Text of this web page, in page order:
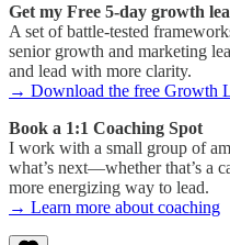
Get my Free 5-day growth
A set of battle-tested
senior growth and marketing
and lead with more clarity.
→ Download the free Growth
Book a 1:1 Coaching Spot
I work with a small group of
what’s next—whether that’s a
more energizing way to lead.
→ Learn more about coaching